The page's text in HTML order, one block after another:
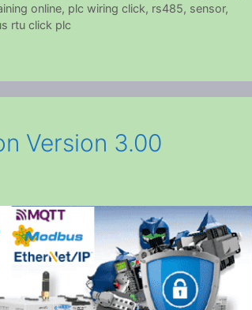
online, plc wiring click, rs485, sensor,
rtu click plc
Version 3.00